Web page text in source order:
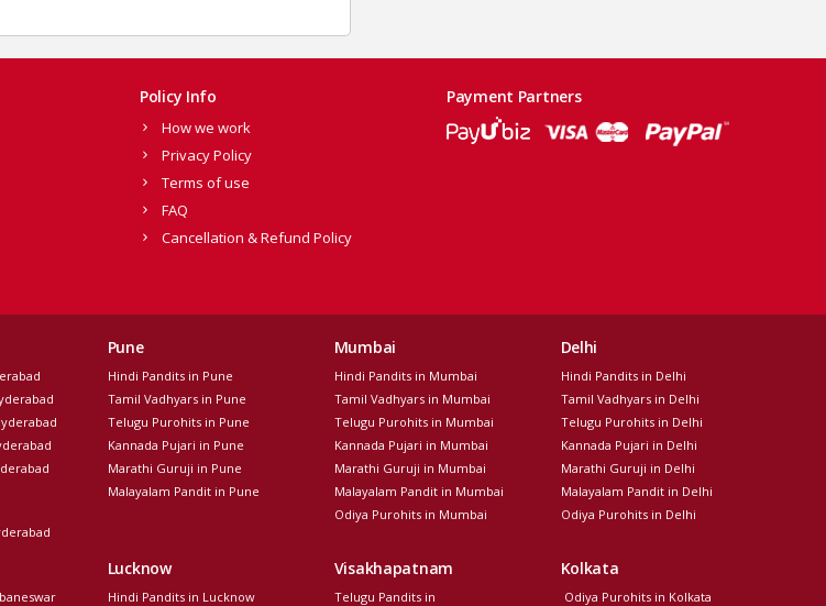
Policy Info
How we work
Privacy Policy
Terms of use
FAQ
Cancellation & Refund Policy
Payment Partners
Pune
Hindi Pandits in Pune
Tamil Vadhyars in Pune
Telugu Purohits in Pune
Kannada Pujari in Pune
Marathi Guruji in Pune
Malayalam Pandit in Pune
Mumbai
Hindi Pandits in Mumbai
Tamil Vadhyars in Mumbai
Telugu Purohits in Mumbai
Kannada Pujari in Mumbai
Marathi Guruji in Mumbai
Malayalam Pandit in Mumbai
Odiya Purohits in Mumbai
Delhi
Hindi Pandits in Delhi
Tamil Vadhyars in Delhi
Telugu Purohits in Delhi
Kannada Pujari in Delhi
Marathi Guruji in Delhi
Malayalam Pandit in Delhi
Odiya Purohits in Delhi
Lucknow
Hindi Pandits in Lucknow
Visakhapatnam
Telugu Pandits in
Kolkata
Odiya Purohits in Kolkata